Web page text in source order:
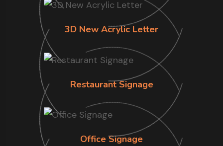
3D New Acrylic Letter
Restaurant Signage
Office Signage